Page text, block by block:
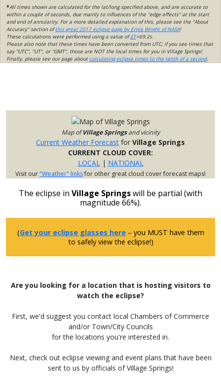
*All times shown are calculated for the lat/long specified above, and are accurate to
within a couple of seconds, due mainly to influences of the "edge effects" at the start
and end of annularity. For a more detailed explanation of this, please see the "About
Accuracy" section ofthis great 2017 eclipse page by Ernie Wright of NASA!
These calculations were performed using a value ofΔT=69.2s.
Please also note that these times have been converted from UTC; if you see times that
say "UTC", "UT", or "GMT", those are NOT the local times for you in Village Springs!
Finally, please see our page about calculating eclipse times to the tenth of a second.
Map ofVillage Springsand vicinity
Current Weather Forecast for Village Springs
CURRENT CLOUD COVER:
LOCAL| NATIONAL
Visit our"Weather" linksfor other great cloud cover forecast maps!
The eclipse in Village Springswill be partial (with
magnitude 66%).
(Get your eclipse glasses here– you MUST have them
to safely view the eclipse!)
Are you looking for a location that is hosting visitors to
watch the eclipse?
First, we'd suggest you contact local Chambers of Commerce
and/or Town/City Councils
for the locations you're interested in.
Next, check out eclipse viewing and event plans that have been
sent to us by officials of Village Springs!